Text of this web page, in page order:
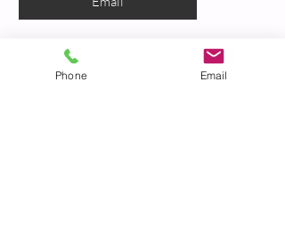
Phone Email